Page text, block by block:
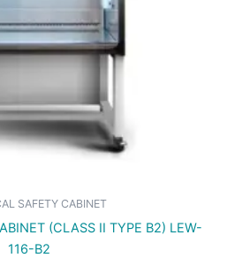
SAFETY CABINET
(CLASS II TYPE B2) LEW-
116-B2